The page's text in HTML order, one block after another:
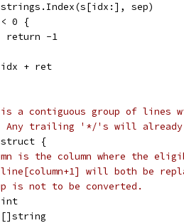
strings.Index(s[idx:], sep)
< 0 {
		return -1
idx + ret
a contiguous group of lines
Any trailing '*/'s will already
struct {
is the column where the
will both be
is not to be converted.
int
[]string